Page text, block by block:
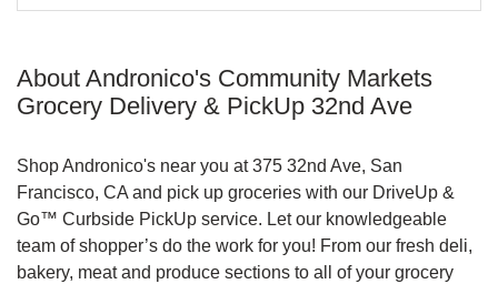
About Andronico's Community Markets
Grocery Delivery & PickUp 32nd Ave
Shop Andronico's near you at 375 32nd Ave, San
Francisco, CA and pick up groceries with our DriveUp &
Go™ Curbside PickUp service. Let our knowledgeable
team of shopper’s do the work for you! From our fresh deli,
bakery, meat and produce sections to all of your grocery